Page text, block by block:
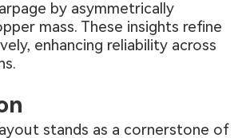
by asymmetrically
mass. These insights refine
enhancing reliability across
stands as a cornerstone of